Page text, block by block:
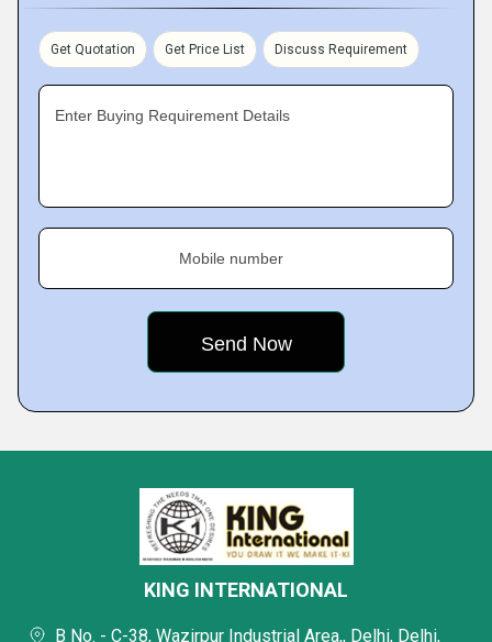
Get Quotation Get Price List Discuss Requirement
Enter Buying Requirement Details
Mobile number
KING INTERNATIONAL
B No. - C-38, Wazirpur Industrial Area,, Delhi, Delhi,